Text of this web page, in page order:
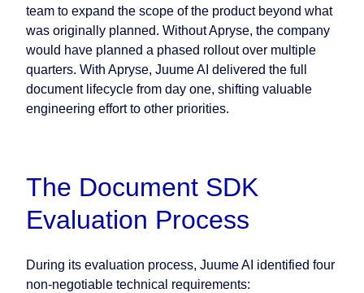
team to expand the scope of the product beyond what
was originally planned. Without Apryse, the company
would have planned a phased rollout over multiple
quarters. With Apryse, Juume AI delivered the full
document lifecycle from day one, shifting valuable
engineering effort to other priorities.
The Document SDK
Evaluation Process
During its evaluation process, Juume AI identified four
non-negotiable technical requirements: